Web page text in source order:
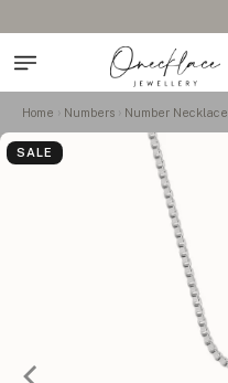
Home Numbers Number Necklace
SALE